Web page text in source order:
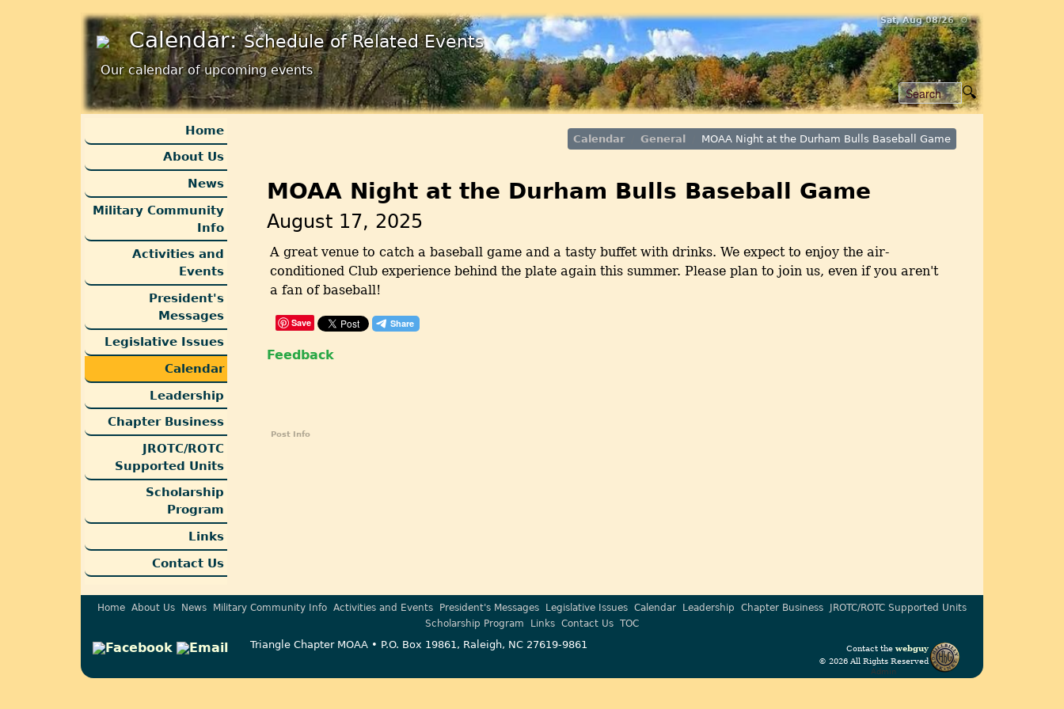
Sat, Aug 08/26 ⚙
Calendar:Schedule of Related Events
Our calendar of upcoming events
Home
About Us
News
Military Community
Info
Activities and
Events
President's
Messages
Legislative Issues
Calendar
Leadership
Chapter Business
JROTC/ROTC
Supported Units
Scholarship
Program
Links
Contact Us
Calendar General MOAA Night at the Durham Bulls Baseball Game
MOAA Night at the Durham Bulls Baseball Game
August 17, 2025
A great venue to catch a baseball game and a tasty buffet with drinks. We expect to enjoy the air-
conditioned Club experience behind the plate again this summer. Please plan to join us, even if you aren't
a fan of baseball!
Save
Feedback
Post Info
Home About Us News Military Community Info Activities and Events President's Messages Legislative Issues Calendar Leadership Chapter Business
JROTC/ROTC Supported Units
Scholarship Program
Links Contact Us TOC
Contact thewebguy
© 2026 All Rights Reserved
Admin
Triangle Chapter MOAA • P.O. Box 19861, Raleigh, NC 27619-9861